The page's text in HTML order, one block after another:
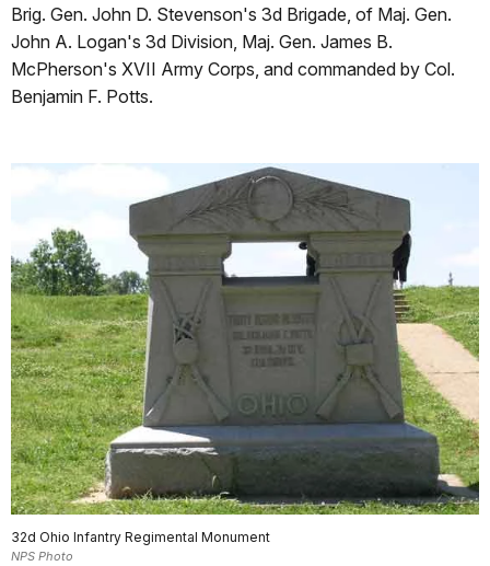
Brig. Gen. John D. Stevenson's 3d Brigade, of Maj. Gen.
John A. Logan's 3d Division, Maj. Gen. James B.
McPherson's XVII Army Corps, and commanded by Col.
Benjamin F. Potts.
32d Ohio Infantry Regimental Monument
NPS Photo